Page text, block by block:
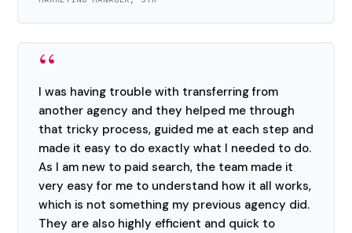
“
I was having trouble with transferring from
another agency and they helped me through
that tricky process, guided me at each step and
made it easy to do exactly what I needed to do.
As I am new to paid search, the team made it
very easy for me to understand how it all works,
which is not something my previous agency did.
They are also highly efficient and quick to